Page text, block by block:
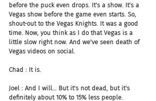
before the puck even drops. It's a show. It's a
Vegas show before the game even starts. So,
shout-out to the Vegas Knights. It was a good
time. Now, you think as I do that Vegas is a
little slow right now. And we've seen death of
Vegas videos on social.
Chad : It is.
Joel : And I will... But it's not dead, but it's
definitely about 10% to 15% less people.